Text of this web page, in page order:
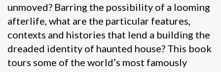
unmoved? Barring the possibility of a looming
afterlife, what are the particular features,
contexts and histories that lend a building the
dreaded identity of haunted house? This book
tours some of the world’s most famously